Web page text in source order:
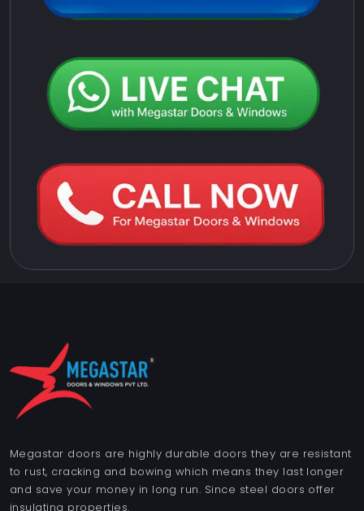
Megastar doors are highly durable doors they are resistant
to rust, cracking and bowing which means they last longer
and save your money in long run. Since steel doors offer
insulating properties.